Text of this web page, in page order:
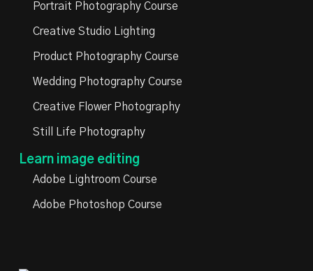
Portrait Photography Course
Creative Studio Lighting
Product Photography Course
Wedding Photography Course
Creative Flower Photography
Still Life Photography
Learn image editing
Adobe Lightroom Course
Adobe Photoshop Course